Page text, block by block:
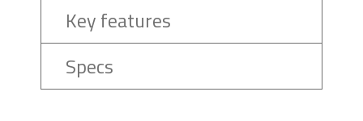
Key features
Specs